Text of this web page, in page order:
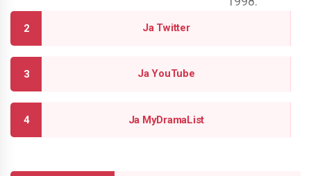
Ja Twitter
Ja YouTube
Ja MyDramaList